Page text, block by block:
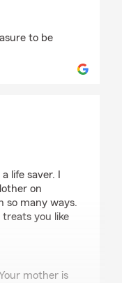
to be
life saver. I
on
so many ways.
treats you like
mother is